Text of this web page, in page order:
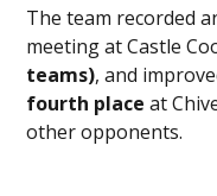
The team recorded
meeting at Castle
teams), and
fourth place at
other opponents.